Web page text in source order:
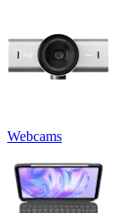
Webcams